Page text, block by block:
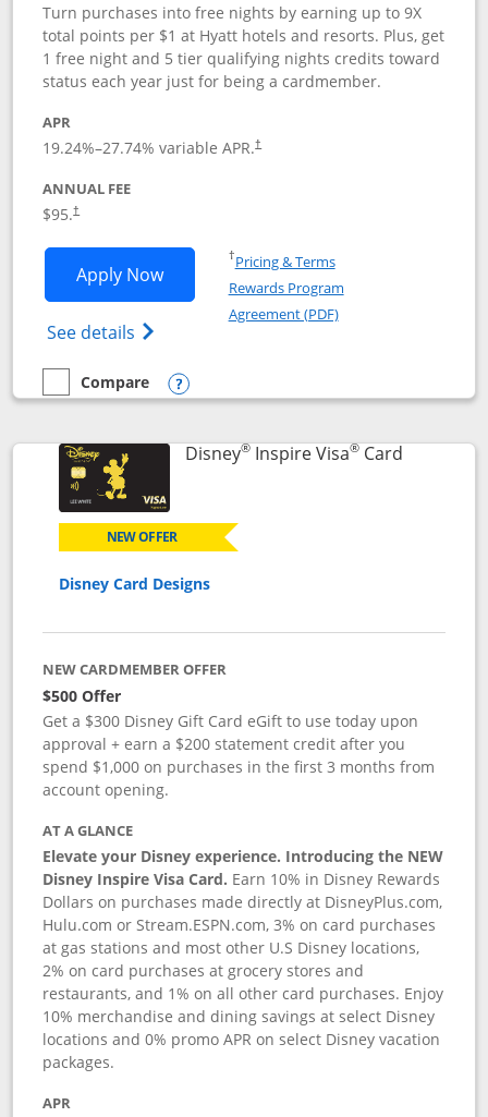
Turn purchases into free nights by earning up to 9X
total points per $1 at Hyatt hotels and resorts. Plus, get
1 free night and 5 tier qualifying nights credits toward
status each year just for being a cardmember.
APR
19.24%–27.74% variable APR.†
ANNUAL FEE
$95.†
Apply NowOpens World of Hyatt application in
See details Opens World of Hyatt Credit Card
†Pricing & TermsOpens in a new window
Rewards Program
Agreement (PDF)Opens in a new
empty checkbox
Compare
Compare the World of Hyatt
Opens compare popup dialog
Disney®Inspire Visa®CardLinks to
NEW OFFER
Disney Card Designs
NEW CARDMEMBER OFFER
$500 Offer
Get a $300 Disney Gift Card eGift to use today upon
approval + earn a $200 statement credit after you
spend $1,000 on purchases in the first 3 months from
account opening.
AT A GLANCE
Elevate your Disney experience. Introducing the NEW
Disney Inspire Visa Card. Earn 10% in Disney Rewards
Dollars on purchases made directly at DisneyPlus.com,
Hulu.com or Stream.ESPN.com, 3% on card purchases
at gas stations and most other U.S Disney locations,
2% on card purchases at grocery stores and
restaurants, and 1% on all other card purchases. Enjoy
10% merchandise and dining savings at select Disney
locations and 0% promo APR on select Disney vacation
packages.
APR